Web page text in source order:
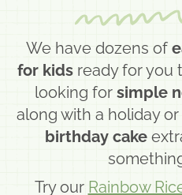
We have dozens of
for kids ready for you
looking for simple
along with a holiday
birthday cake
Try our Rainbow